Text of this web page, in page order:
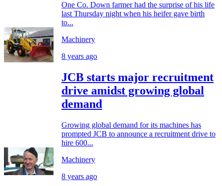
One Co. Down farmer had the surprise of his life
last Thursday night when his heifer gave birth
to...
Machinery
8 years ago
JCB starts major recruitment
drive amidst growing global
demand
Growing global demand for its machines has
prompted JCB to announce a recruitment drive to
hire 600...
Machinery
8 years ago